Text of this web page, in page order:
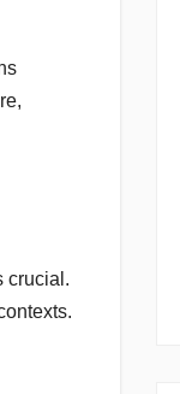
crucial.